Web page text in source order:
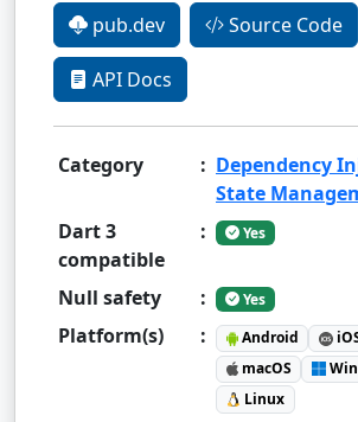
pub.dev Source Code
API Docs
Category : Dependency
State
Dart 3
compatible
: Yes
Null safety : Yes
Platform(s) : Android
macOS
Linux